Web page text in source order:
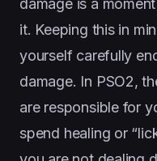
it. Keeping this in
yourself carefully
damage. In PSO2,
are responsible for
spend healing or